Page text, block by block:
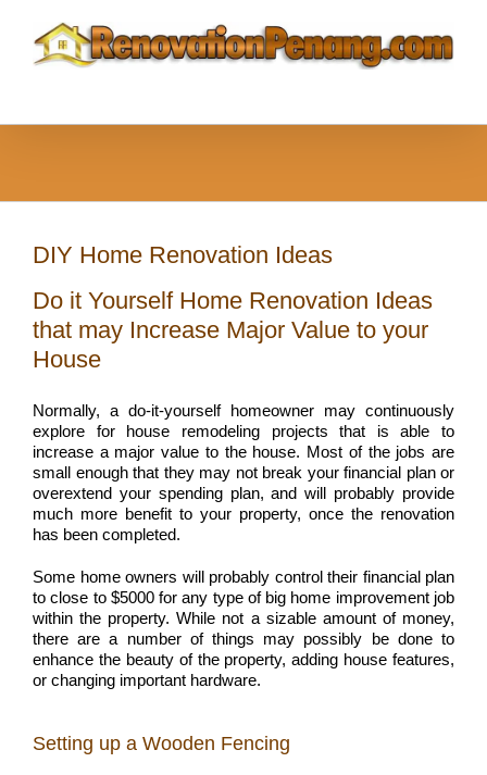
content
DIY Home Renovation Ideas
Do it Yourself Home Renovation Ideas
that may Increase Major Value to your
House
Normally, a do-it-yourself homeowner may continuously
explore for house remodeling projects that is able to
increase a major value to the house. Most of the jobs are
small enough that they may not break your financial plan or
overextend your spending plan, and will probably provide
much more benefit to your property, once the renovation
has been completed.
Some home owners will probably control their financial plan
to close to $5000 for any type of big home improvement job
within the property. While not a sizable amount of money,
there are a number of things may possibly be done to
enhance the beauty of the property, adding house features,
or changing important hardware.
Setting up a Wooden Fencing